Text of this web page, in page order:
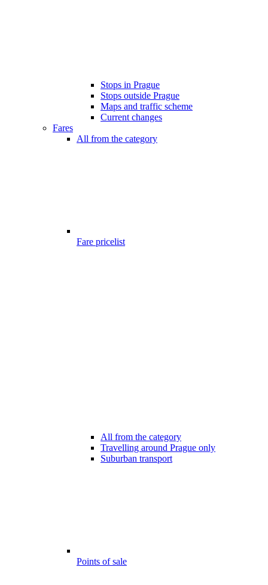
Stops in Prague
Stops outside Prague
Maps and traffic scheme
Current changes
Fares
All from the category
Fare pricelist
All from the category
Travelling around Prague only
Suburban transport
Points of sale